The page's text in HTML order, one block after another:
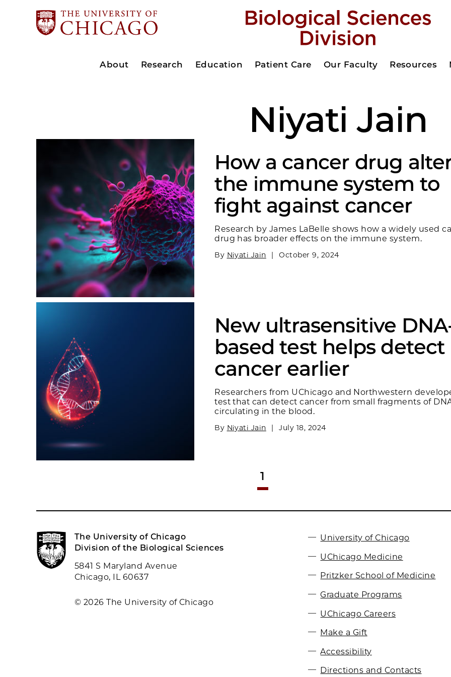
About Research Education Patient Care Our Faculty Resources
Niyati Jain
How a cancer drug
the immune system to
fight against cancer
Research by James LaBelle shows how a widely used
drug has broader effects on the immune system.
By Niyati Jain | October 9, 2024
New ultrasensitive
based test helps detect
cancer earlier
Researchers from UChicago and Northwestern
test that can detect cancer from small fragments of
circulating in the blood.
By Niyati Jain | July 18, 2024
1
The University of Chicago
Division of the Biological Sciences
5841 S Maryland Avenue
Chicago, IL 60637
© 2026 The University of Chicago
University of Chicago
UChicago Medicine
Pritzker School of Medicine
Graduate Programs
UChicago Careers
Make a Gift
Accessibility
Directions and Contacts